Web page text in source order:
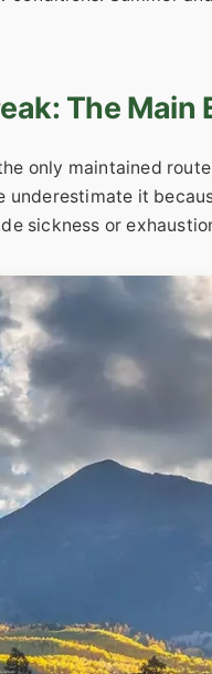
The Main
only maintained
underestimate it
sickness or